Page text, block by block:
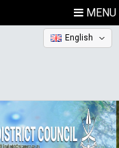
MENU
English